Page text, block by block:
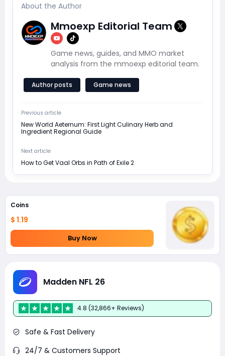
About the Author
Mmoexp Editorial Team
Game news, guides, and MMO market
analysis from the mmoexp editorial team.
Author posts Game news
Previous article
New World Aeternum: First Light Culinary Herb and
Ingredient Regional Guide
Next article
How to Get Vaal Orbs in Path of Exile 2
Coins
$ 1.19
Buy Now
Madden NFL 26
4.8 (32,866+ Reviews)
Safe & Fast Delivery
24/7 & Customers Support